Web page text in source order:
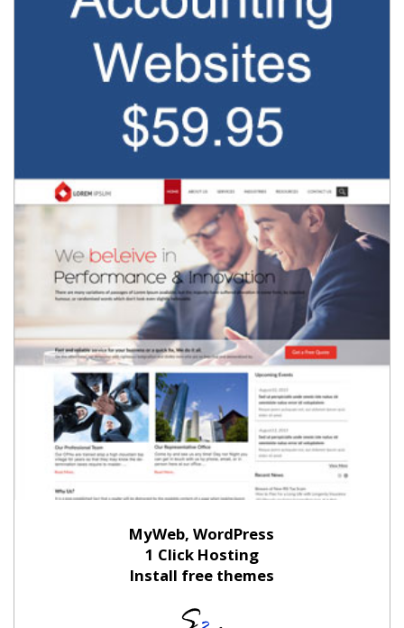
MyWeb, WordPress
1 Click Hosting
Install free themes